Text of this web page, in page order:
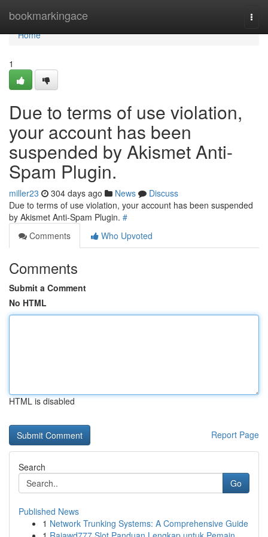
bookmarkingace
Home
Home
1
Due to terms of use violation,
your account has been
suspended by Akismet Anti-
Spam Plugin.
miller23 304 days ago News
Discuss
Due to terms of use violation, your account has been suspended
by Akismet Anti-Spam Plugin. #
Comments
Who Upvoted
Comments
Submit a Comment
No HTML
HTML is disabled
Report Page
Search
Go
Published News
1 Network Trunking Systems: A Comprehensive Guide